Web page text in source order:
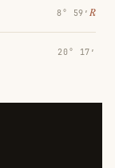
8° 59′ ℞
20° 17′